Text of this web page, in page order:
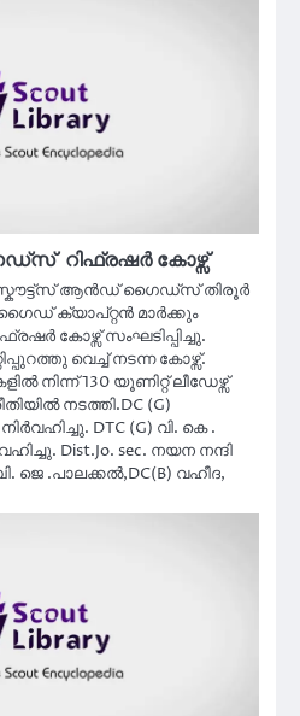
റിഫ്രഷർ കോഴ്സ്
സ്കൗട്ട്സ് ആൻഡ് ഗൈഡ്സ് തിരൂർ
ക്യാപ്റ്റൻ മാർക്കും
കോഴ്സ് സംഘടിപ്പിച്ചു.
വെച്ച് നടന്ന കോഴ്സ്.
നിന്ന് 130 യൂണിറ്റ് ലീഡേഴ്സ്
നടത്തി.DC (G)
DTC (G) വി. കെ .
Dist.Jo. sec. നയന നന്ദി
ജെ .പാലക്കൽ,DC(B) വഹീദ,